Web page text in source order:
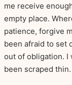
me receive
empty place.
patience, forgive
been afraid to set
out of obligation. I
been scraped thin.